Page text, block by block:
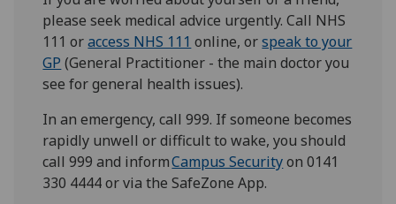
please seek medical advice urgently. Call NHS
111 oraccess NHS 111 online, orspeak to your
GP (General Practitioner - the main doctor you
see for general health issues).
In an emergency, call 999. If someone becomes
rapidly unwell or difficult to wake, you should
call 999 and informCampus Securityon 0141
330 4444 or via the SafeZone App.